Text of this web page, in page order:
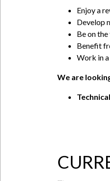
Enjoy a
Develop
Be on
Benefit
Work in
We are